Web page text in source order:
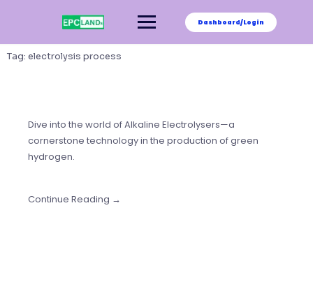
Dashboard/Login
Tag: electrolysis process
Dive into the world of Alkaline Electrolysers—a
cornerstone technology in the production of green
hydrogen.
Continue Reading →